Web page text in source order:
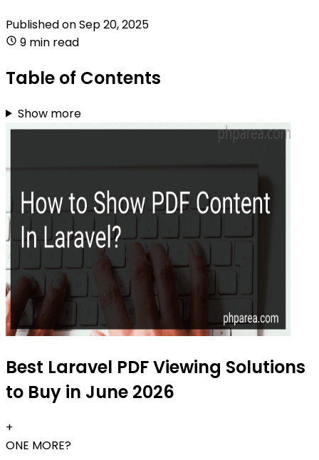
Published onSep 20, 2025
9 min read
Table of Contents
Show more
Best Laravel PDF Viewing Solutions
to Buy in June 2026
+
ONE MORE?